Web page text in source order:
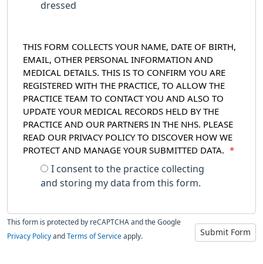
dressed
THIS FORM COLLECTS YOUR NAME, DATE OF BIRTH,
EMAIL, OTHER PERSONAL INFORMATION AND
MEDICAL DETAILS. THIS IS TO CONFIRM YOU ARE
REGISTERED WITH THE PRACTICE, TO ALLOW THE
PRACTICE TEAM TO CONTACT YOU AND ALSO TO
UPDATE YOUR MEDICAL RECORDS HELD BY THE
PRACTICE AND OUR PARTNERS IN THE NHS. PLEASE
READ OUR PRIVACY POLICY TO DISCOVER HOW WE
PROTECT AND MANAGE YOUR SUBMITTED DATA.
*
I consent to the practice collecting
and storing my data from this form.
Submit Form
This form is protected by reCAPTCHA and the Google
Privacy Policy and Terms of Service apply.